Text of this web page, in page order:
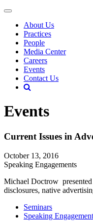
About Us
Practices
People
Media Center
Careers
Events
Contact Us
Events
Current Issues in
October 13, 2016
Speaking Engagements
Michael Doctrow
disclosures, native
Seminars
Speaking